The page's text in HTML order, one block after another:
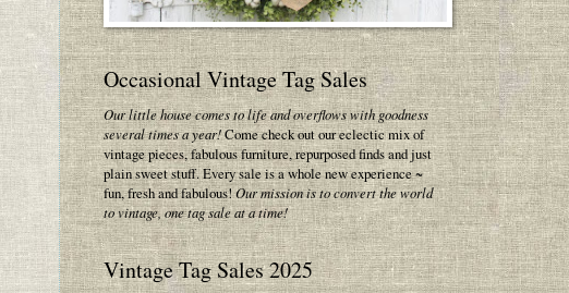
Occasional Vintage Tag Sales
Our little house comes to life and overflows with goodness
several times a year!Come check out our eclectic mix of
vintage pieces, fabulous furniture, repurposed finds and just
plain sweet stuff. Every sale is a whole new experience ~
fun, fresh and fabulous!Our mission is to convert the world
to vintage, one tag sale at a time!
Vintage Tag Sales 2025